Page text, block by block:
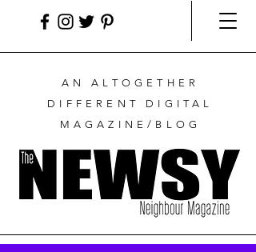
AN ALTOGETHER
DIFFERENT DIGITAL
MAGAZINE/BLOG